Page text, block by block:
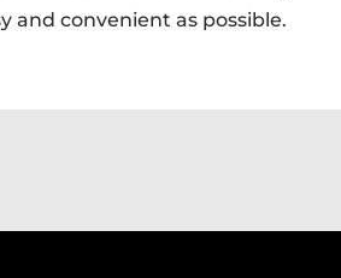
and convenient as possible.